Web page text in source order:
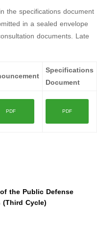
the Public Defense
Cycle)
the specifications document
in a sealed envelope
documents. Late
Specifications
Document
PDF PDF